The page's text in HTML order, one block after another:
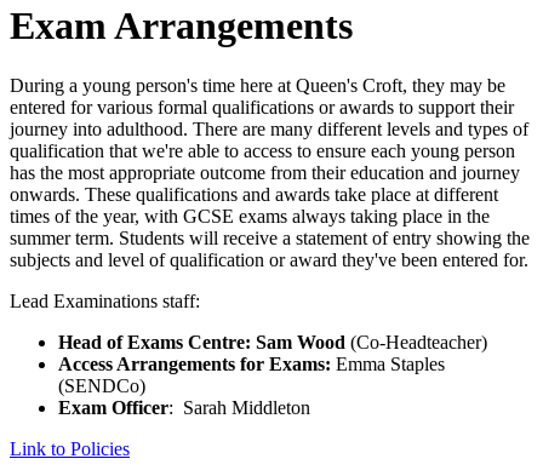
Exam Arrangements
During a young person's time here at Queen's Croft, they may be
entered for various formal qualifications or awards to support their
journey into adulthood. There are many different levels and types of
qualification that we're able to access to ensure each young person
has the most appropriate outcome from their education and journey
onwards. These qualifications and awards take place at different
times of the year, with GCSE exams always taking place in the
summer term. Students will receive a statement of entry showing the
subjects and level of qualification or award they've been entered for.
Lead Examinations staff:
Head of Exams Centre: Sam Wood (Co-Headteacher)
Access Arrangements for Exams: Emma Staples
(SENDCo)
Exam Officer: Sarah Middleton
Link to Policies